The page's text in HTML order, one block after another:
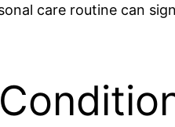
care routine can